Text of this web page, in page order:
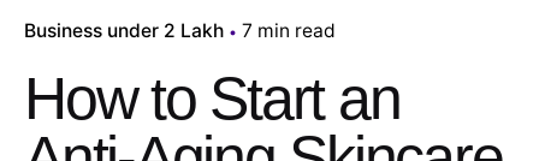
Business under 2 Lakh 7 min read
How to Start an